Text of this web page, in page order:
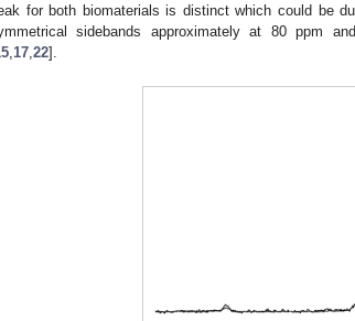
for both biomaterials is distinct which could be
sidebands approximately at 80 ppm
17 22].